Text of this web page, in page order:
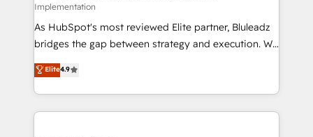
Implementation
As HubSpot's most reviewed Elite partner, Bluleadz
bridges the gap between strategy and execution. We
don't just "set up tools" — we install the GTM
Operating System (GTM OS) to align your leadership
and engineer a portal that drives predictable
revenue velocity. 🚀 GTM Strategy & Alignment
Elite4.9